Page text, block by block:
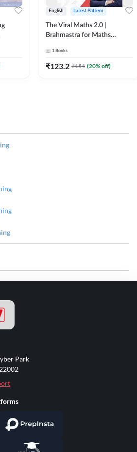
English Latest Pattern
The Viral Maths 2.0 |
Brahmastra for Maths
Edition) AE JE Edition By
Adda247
1 Books
₹123.2 ₹154 (20% off)
Park